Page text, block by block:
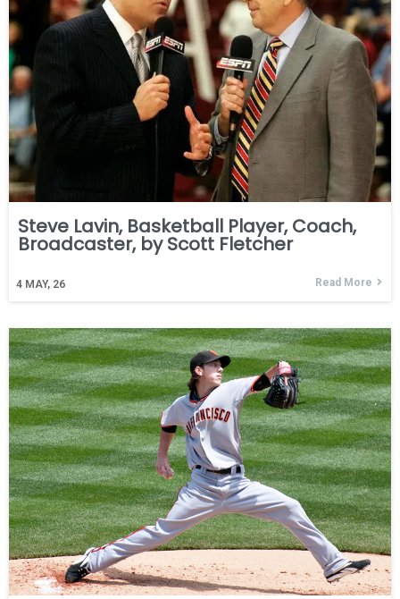
Steve Lavin, Basketball Player, Coach,
Broadcaster, by Scott Fletcher
4 MAY, 26 Read More